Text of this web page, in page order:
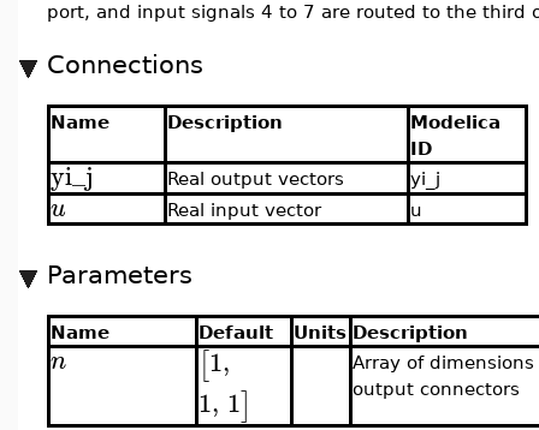
port, and input signals 4 to 7 are routed to the third
Connections
Name Description
Modelica
ID
yi_j Real output vectors yi_j
u Real input vector u
Parameters
Name Default Units Description
n [1,
1, 1]
Array of dimensions
output connectors